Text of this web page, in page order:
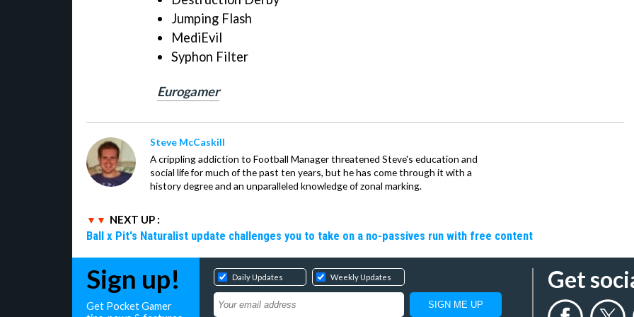
Jumping Flash
MediEvil
Syphon Filter
Eurogamer
Steve McCaskill
A crippling addiction to Football Manager threatened Steve's education and
social life for much of the past ten years, but he has come through it with a
history degree and an unparalleled knowledge of zonal marking.
NEXT UP :
Ball x Pit's Naturalist update challenges you to take on a no-passives run with free content
Sign up!
Get Pocket Gamer
Daily Updates Weekly Updates Get